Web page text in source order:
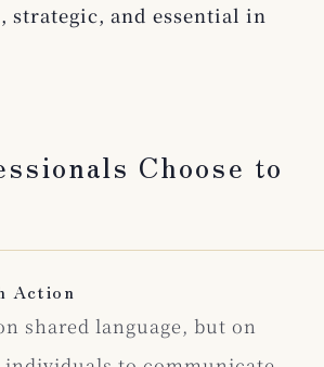
strategic, and essential in
Choose to
Action
shared language, but on